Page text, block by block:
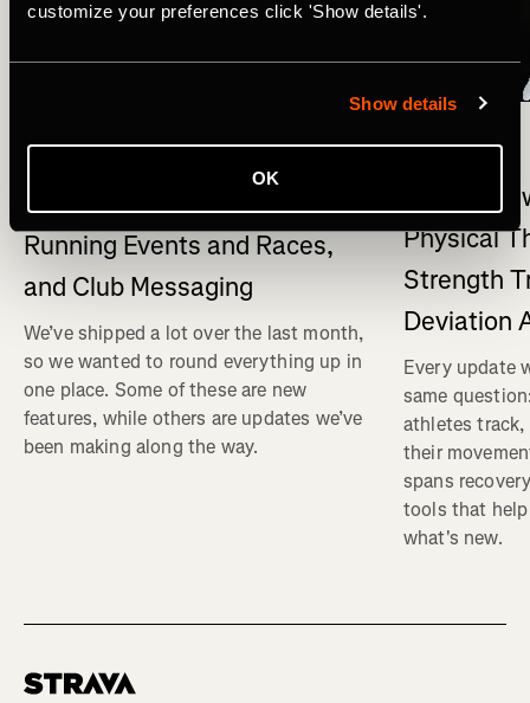
customize your preferences click 'Show details'.
Show details
OK
What's New on Strava: Strava
connects to Claude , New
Running Events and Races,
and Club Messaging
We’ve shipped a lot over the last month,
so we wanted to round everything up in
one place. Some of these are new
features, while others are updates we’ve
been making along the way.
What's
Physical
Strength
Deviation
Every update
same
athletes track,
their
spans
tools that help
what's new.